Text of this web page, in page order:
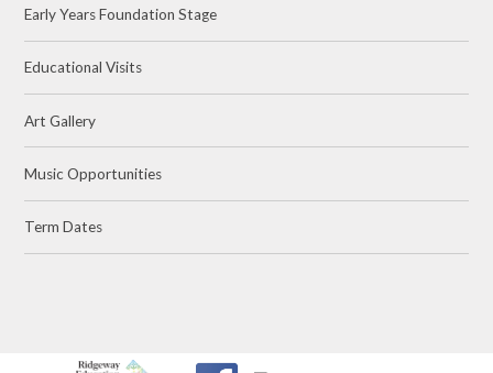
Early Years Foundation Stage
Educational Visits
Art Gallery
Music Opportunities
Term Dates